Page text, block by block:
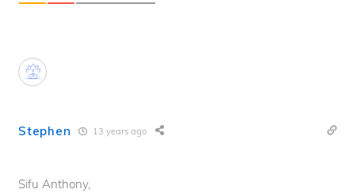
Stephen 13 years ago
Sifu Anthony,